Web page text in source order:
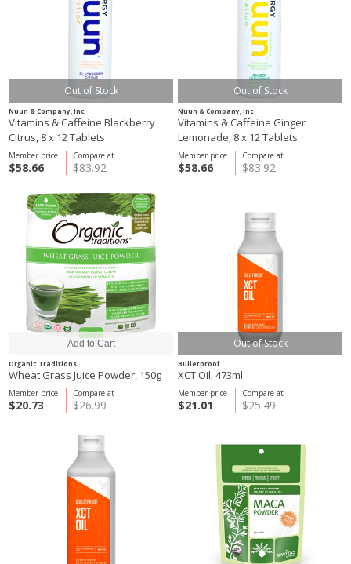
Out of Stock
Nuun & Company, Inc
Vitamins & Caffeine Blackberry
Citrus, 8 x 12 Tablets
Compare at
$83.92
Member price
$58.66
Out of Stock
Nuun & Company, Inc
Vitamins & Caffeine Ginger
Lemonade, 8 x 12 Tablets
Compare at
$83.92
Member price
$58.66
Organic Traditions
Wheat Grass Juice Powder, 150g
Compare at
$26.99
Member price
$20.73
Out of Stock
Bulletproof
XCT Oil, 473ml
Compare at
$25.49
Member price
$21.01